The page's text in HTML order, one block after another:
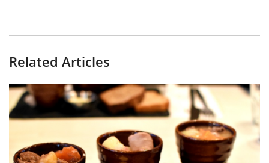
Related Articles